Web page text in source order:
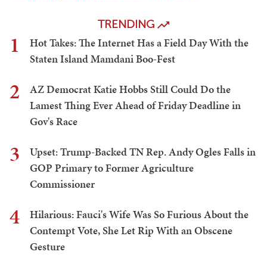
TRENDING
1
Hot Takes: The Internet Has a Field Day With the
Staten Island Mamdani Boo-Fest
2
AZ Democrat Katie Hobbs Still Could Do the
Lamest Thing Ever Ahead of Friday Deadline in
Gov's Race
3
Upset: Trump-Backed TN Rep. Andy Ogles Falls in
GOP Primary to Former Agriculture
Commissioner
4
Hilarious: Fauci's Wife Was So Furious About the
Contempt Vote, She Let Rip With an Obscene
Gesture